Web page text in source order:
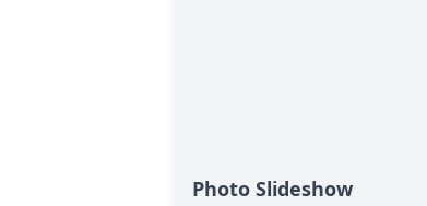
Photo Slideshow